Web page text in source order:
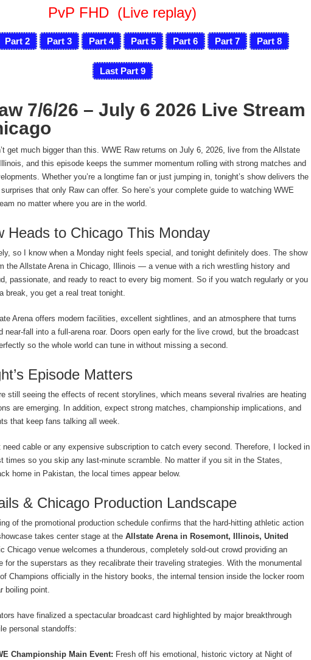
PvP FHD (Live replay)
Part 2 Part 3 Part 4 Part 5 Part 6 Part 7 Part 8
Last Part 9
7/6/26 – July 6 2026 Live Stream
get much bigger than this. WWE Raw returns on July 6, 2026, live from the Allstate
and this episode keeps the summer momentum rolling with strong matches and
Whether you’re a longtime fan or just jumping in, tonight’s show delivers the
that only Raw can offer. So here’s your complete guide to watching WWE
no matter where you are in the world.
Heads to Chicago This Monday
so I know when a Monday night feels special, and tonight definitely does. The show
the Allstate Arena in Chicago, Illinois — a venue with a rich wrestling history and
passionate, and ready to react to every big moment. So if you watch regularly or you
break, you get a real treat tonight.
Arena offers modern facilities, excellent sightlines, and an atmosphere that turns
near-fall into a full-arena roar. Doors open early for the live crowd, but the broadcast
so the whole world can tune in without missing a second.
Episode Matters
still seeing the effects of recent storylines, which means several rivalries are heating
are emerging. In addition, expect strong matches, championship implications, and
that keep fans talking all week.
need cable or any expensive subscription to catch every second. Therefore, I locked in
times so you skip any last-minute scramble. No matter if you sit in the States,
home in Pakistan, the local times appear below.
& Chicago Production Landscape
of the promotional production schedule confirms that the hard-hitting athletic action
takes center stage at the Allstate Arena in Rosemont, Illinois, United
Chicago venue welcomes a thunderous, completely sold-out crowd providing an
for the superstars as they recalibrate their traveling strategies. With the monumental
Champions officially in the history books, the internal tension inside the locker room
boiling point.
have finalized a spectacular broadcast card highlighted by major breakthrough
personal standoffs:
Championship Main Event: Fresh off his emotional, historic victory at Night of